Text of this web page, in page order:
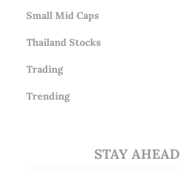
Small Mid Caps
Thailand Stocks
Trading
Trending
STAY AHEAD